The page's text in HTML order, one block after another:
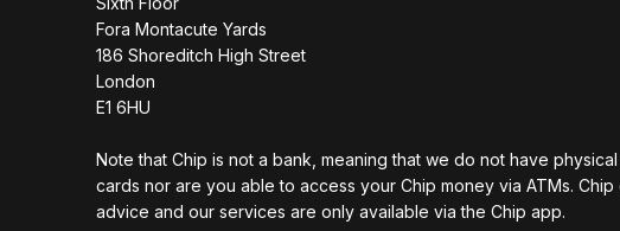
Fora Montacute Yards
1‍86 Shoreditch High Street
London
E1 6HU
Note that Chip is not a bank, meaning that we do not have
cards nor are you able to access your Chip money via ATMs.
advice and our services are only available via the Chip app.